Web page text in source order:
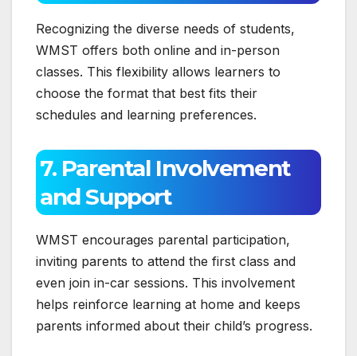
Recognizing the diverse needs of students,
WMST offers both online and in-person
classes. This flexibility allows learners to
choose the format that best fits their
schedules and learning preferences.
7. Parental Involvement
and Support
WMST encourages parental participation,
inviting parents to attend the first class and
even join in-car sessions. This involvement
helps reinforce learning at home and keeps
parents informed about their child’s progress.